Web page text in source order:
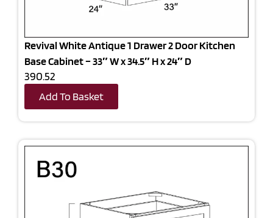
Revival White Antique 1 Drawer 2 Door Kitchen
Base Cabinet – 33″ W x 34.5″ H x 24″ D
390.52
Add To Basket